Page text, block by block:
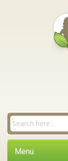
Menu